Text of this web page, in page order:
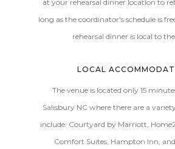
at your rehearsal dinner location to
long as the coordinator's schedule is
rehearsal dinner is local to
LOCAL
The venue is located only 15
Salisbury NC where there are a
include: Courtyard by Marriott,
Comfort Suites, Hampton Inn,